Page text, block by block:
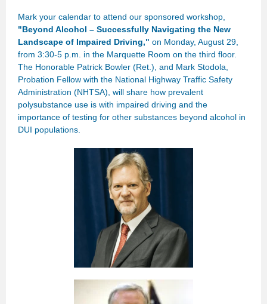
Mark your calendar to attend our sponsored workshop,
"Beyond Alcohol – Successfully Navigating the New
Landscape of Impaired Driving," on Monday, August 29,
from 3:30-5 p.m. in the Marquette Room on the third floor.
The Honorable Patrick Bowler (Ret.), and Mark Stodola,
Probation Fellow with the National Highway Traffic Safety
Administration (NHTSA), will share how prevalent
polysubstance use is with impaired driving and the
importance of testing for other substances beyond alcohol in
DUI populations.